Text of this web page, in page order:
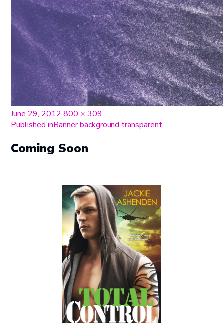
Posted
on
June 29, 2012 Full
size
800 × 309
Post
navigation
Published inBanner background transparent
Coming Soon